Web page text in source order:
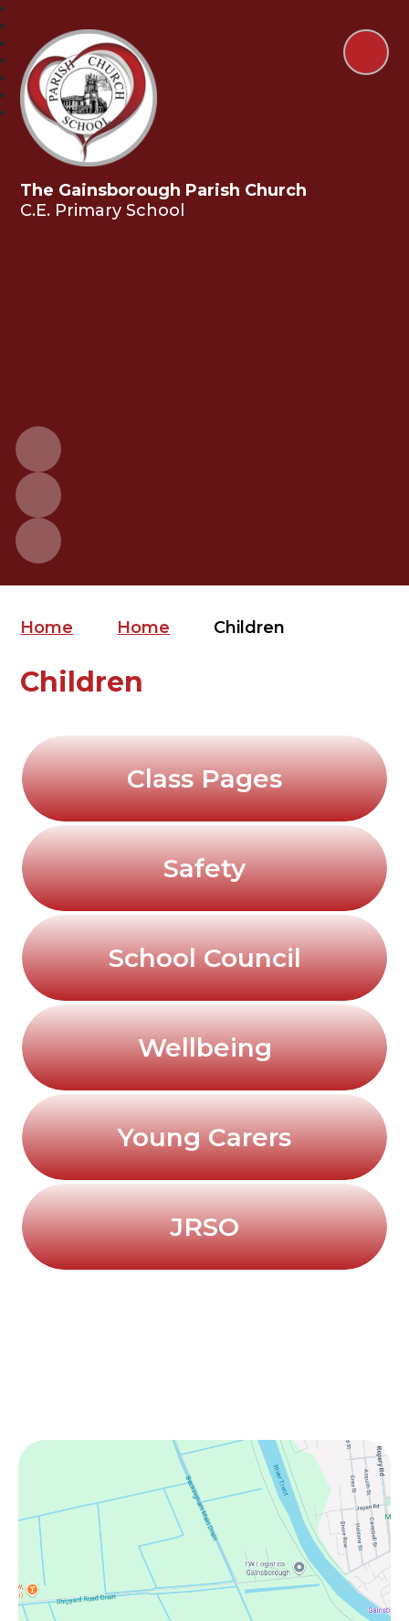
The Gainsborough Parish Church
C.E. Primary School
Home Home Children
Children
Class Pages
Safety
School Council
Wellbeing
Young Carers
JRSO